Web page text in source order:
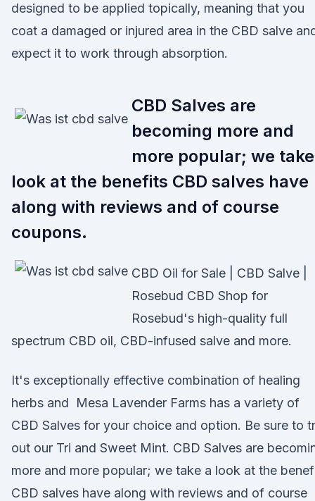
designed to be applied topically, meaning that you
coat a damaged or injured area in the CBD salve
expect it to work through absorption.
CBD Salves are
becoming more and
more popular; we
look at the benefits CBD salves have
along with reviews and of course
coupons.
CBD Oil for Sale | CBD Salve |
Rosebud CBD Shop for
Rosebud's high-quality full
spectrum CBD oil, CBD-infused salve and more.
It's exceptionally effective combination of healing
herbs and Mesa Lavender Farms has a variety of
CBD Salves for your choice and option. Be sure to
out our Tri and Sweet Mint. CBD Salves are
more and more popular; we take a look at the
CBD salves have along with reviews and of course